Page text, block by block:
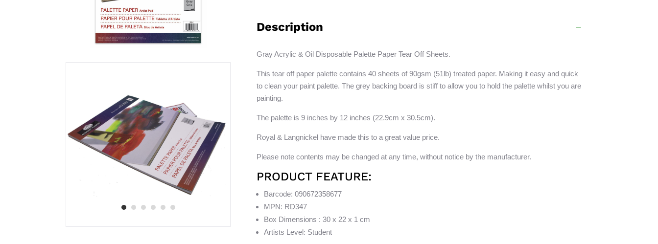
Description
Gray Acrylic & Oil Disposable Palette Paper Tear Off Sheets.
This tear off paper palette contains 40 sheets of 90gsm (51lb) treated paper. Making it easy and quick
to clean your paint palette. The grey backing board is stiff to allow you to hold the palette whilst you are
painting.
The palette is 9 inches by 12 inches (22.9cm x 30.5cm).
Royal & Langnickel have made this to a great value price.
Please note contents may be changed at any time, without notice by the manufacturer.
PRODUCT FEATURE:
Barcode: 090672358677
MPN: RD347
Box Dimensions : 30 x 22 x 1 cm
Artists Level: Student